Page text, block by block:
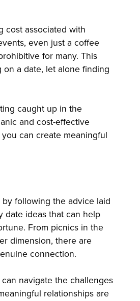
cost associated with
even just a coffee
for many. This
a date, let alone finding
caught up in the
and cost-effective
can create meaningful
following the advice laid
date ideas that can help
From picnics in the
dimension, there are
connection.
navigate the challenges
relationships are